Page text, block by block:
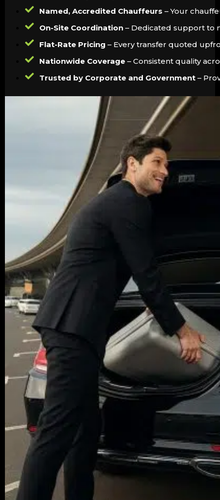
Named, Accredited Chauffeurs – Your
On-Site Coordination – Dedicated support to
Flat-Rate Pricing – Every transfer quoted
Nationwide Coverage – Consistent quality
Trusted by Corporate and Government –